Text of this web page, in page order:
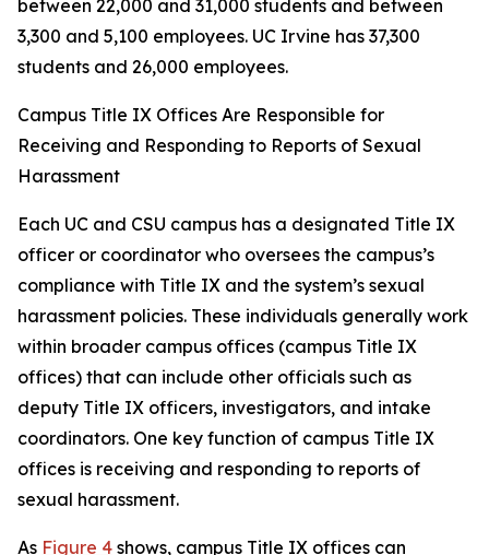
between 22,000 and 31,000 students and between
3,300 and 5,100 employees. UC Irvine has 37,300
students and 26,000 employees.
Campus Title IX Offices Are Responsible for
Receiving and Responding to Reports of Sexual
Harassment
Each UC and CSU campus has a designated Title IX
officer or coordinator who oversees the campus’s
compliance with Title IX and the system’s sexual
harassment policies. These individuals generally work
within broader campus offices (campus Title IX
offices) that can include other officials such as
deputy Title IX officers, investigators, and intake
coordinators. One key function of campus Title IX
offices is receiving and responding to reports of
sexual harassment.
As Figure 4 shows, campus Title IX offices can